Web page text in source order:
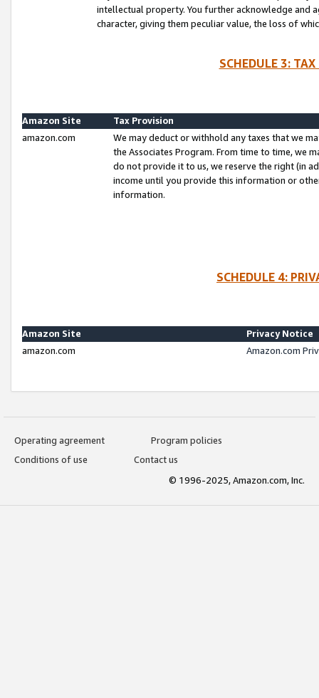
intellectual property. You further acknowledge and
character, giving them peculiar value, the loss of
SCHEDULE 3:
Amazon Site
Tax Provision
amazon.com
We may deduct or withhold any taxes that we
the Associates Program. From time to time, we
do not provide it to us, we reserve the right (in
income until you provide this information or
information.
SCHEDULE 4:
Amazon Site
Privacy Notice
amazon.com
Amazon.com
Operating agreement
Program policies
Conditions of use
Contact us
© 1996-2025, Amazon.com, Inc.